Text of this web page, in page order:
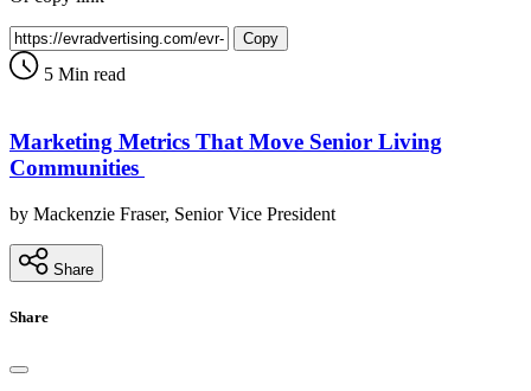
Copy
5 Min read
Marketing Metrics That Move Senior Living
Communities
by Mackenzie Fraser, Senior Vice President
Share
Share